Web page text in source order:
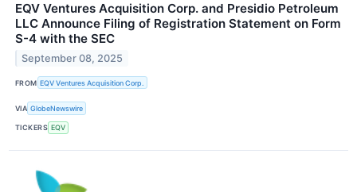
EQV Ventures Acquisition Corp. and Presidio Petroleum
LLC Announce Filing of Registration Statement on Form
S-4 with the SEC
September 08, 2025
FROM EQV Ventures Acquisition Corp.
VIA GlobeNewswire
TICKERS EQV